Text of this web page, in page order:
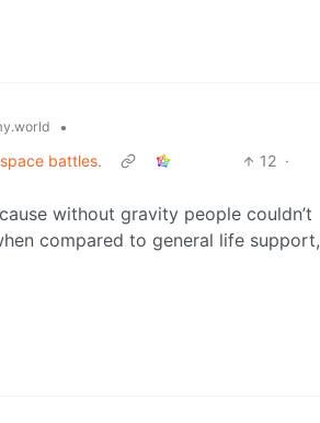
•
battles.
12 ·
without gravity people couldn’t
compared to general life support,